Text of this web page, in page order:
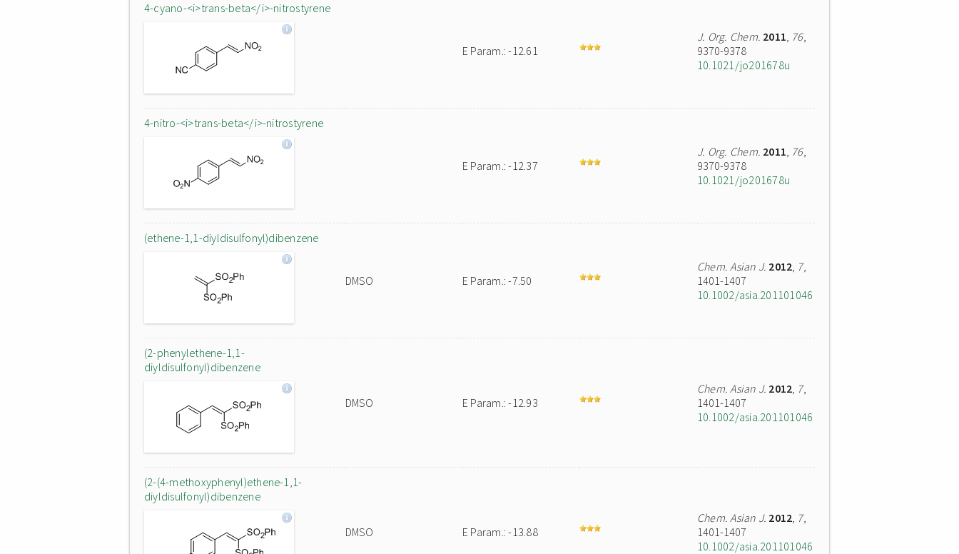
4-cyano-<i>trans-beta</i>-nitrostyrene
E Param.: -12.61
J. Org. Chem. 2011, 76,
9370-9378
10.1021/jo201678u
4-nitro-<i>trans-beta</i>-nitrostyrene
E Param.: -12.37
J. Org. Chem. 2011, 76,
9370-9378
10.1021/jo201678u
(ethene-1,1-diyldisulfonyl)dibenzene
DMSO E Param.: -7.50
Chem. Asian J. 2012, 7,
1401-1407
10.1002/asia.201101046
(2-phenylethene-1,1-
diyldisulfonyl)dibenzene
DMSO E Param.: -12.93
Chem. Asian J. 2012, 7,
1401-1407
10.1002/asia.201101046
(2-(4-methoxyphenyl)ethene-1,1-
diyldisulfonyl)dibenzene
DMSO E Param.: -13.88
Chem. Asian J. 2012, 7,
1401-1407
10.1002/asia.201101046